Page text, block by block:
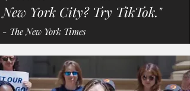
New York City? Try TikTok."
- The New York Times